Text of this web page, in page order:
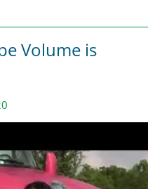
Volume is